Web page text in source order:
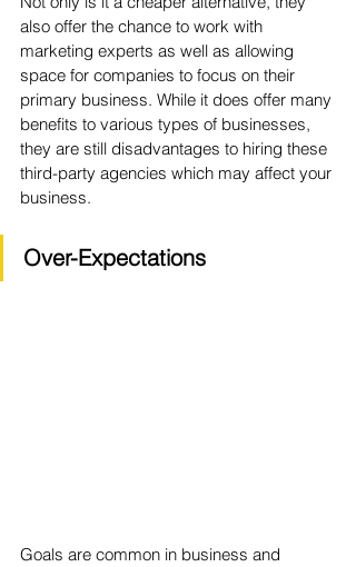
also offer the chance to work with
marketing experts as well as allowing
space for companies to focus on their
primary business. While it does offer many
benefits to various types of businesses,
they are still disadvantages to hiring these
third-party agencies which may affect your
business.
Over-Expectations
Goals are common in business and